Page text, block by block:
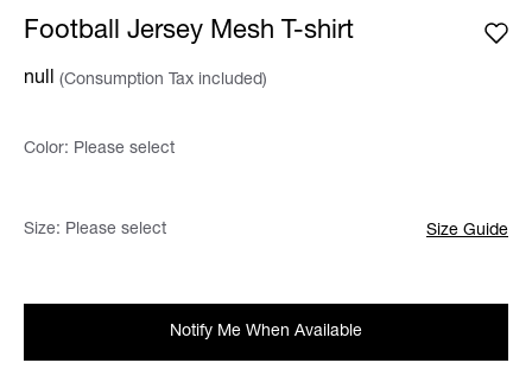
Football Jersey Mesh T-shirt
null (Consumption Tax included)
Color: Please select
Size: Please select Size Guide
Notify Me When Available